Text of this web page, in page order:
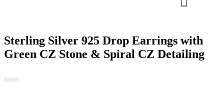
Sterling Silver 925 Drop Earrings with
Green CZ Stone & Spiral CZ Detailing